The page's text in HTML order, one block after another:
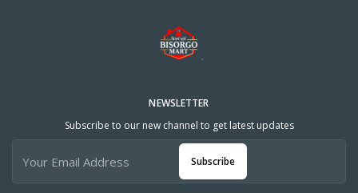
NEWSLETTER
Subscribe to our new channel to get latest updates
Subscribe